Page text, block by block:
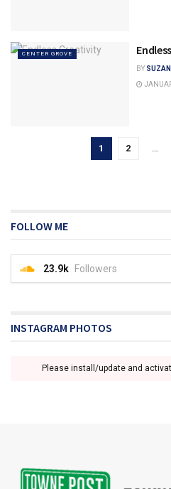
CENTER GROVE
BY
1 2 …
FOLLOW ME
23.9k Followers
INSTAGRAM PHOTOS
Please install/update and